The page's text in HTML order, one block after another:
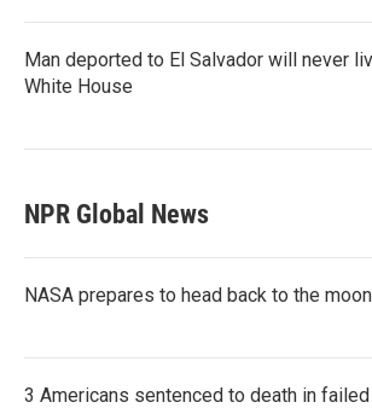
Man deported to El Salvador will never
White House
NPR Global News
NASA prepares to head back to the
3 Americans sentenced to death in